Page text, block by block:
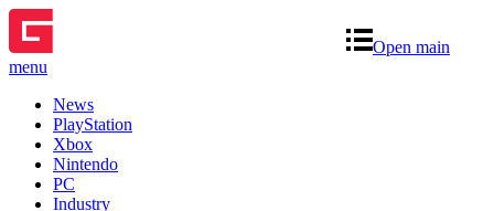
Open main
menu
News
PlayStation
Xbox
Nintendo
PC
Industry